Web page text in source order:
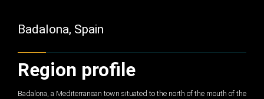
Badalona, Spain
Region profile
Badalona, a Mediterranean town situated to the north of the mouth of the